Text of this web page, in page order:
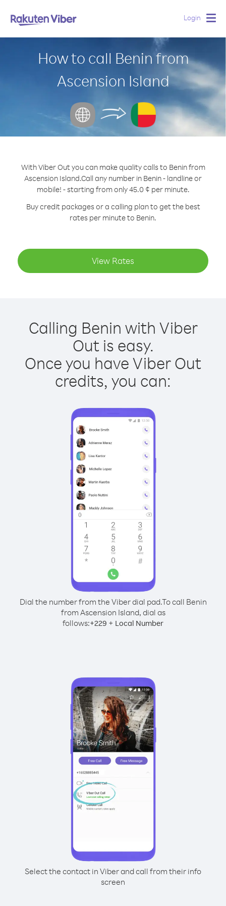
Login
How to call Benin from
Ascension Island
With Viber Out you can make quality calls to Benin from
Ascension Island.Call any number in Benin - landline or
mobile! - starting from only 45.0 ¢ per minute.
Buy credit packages or a calling plan to get the best
rates per minute to Benin.
View Rates
Calling Benin with Viber
Out is easy.
Once you have Viber Out
credits, you can:
Dial the number from the Viber dial pad.To call Benin
from Ascension Island, dial as
follows:+229 + Local Number
Select the contact in Viber and call from their info
screen